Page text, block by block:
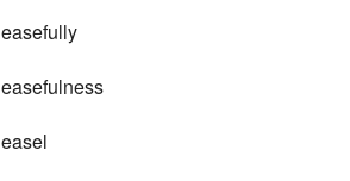
easefully
easefulness
easel